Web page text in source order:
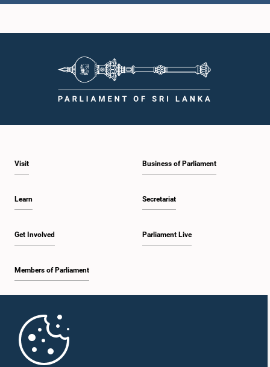
Visit
Learn
Get Involved
Members of Parliament
Business of Parliament
Secretariat
Parliament Live
Parliament Mobile App